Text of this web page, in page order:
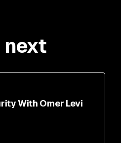
next
With Omer Levi